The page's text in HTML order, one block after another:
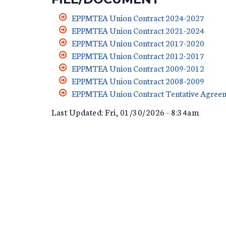
11-1-2024_TO_10-31-
EPPMTEA Union Contract 2024-2027
11-01-21_TO_10-31-
EPPMTEA Union Contract 2021-2024
EPPMTEA_2017-
EPPMTEA Union Contract 2017-2020
EPPMTEA Union Contract 2012-2017
EPPMTEA Union Contract 2009-2012
EPPMTEA Union Contract 2008-2009
EPPMTEA Union Contract Tentative
Last Updated: Fri, 01/30/2026 - 8:34am